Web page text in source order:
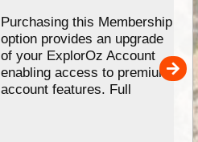
Purchasing this Membership
option provides an upgrade
of your ExplorOz Account
enabling access to premium
account features. Full